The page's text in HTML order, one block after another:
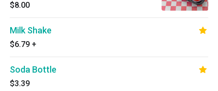
$8.00
Milk Shake
$6.79 +
Soda Bottle
$3.39